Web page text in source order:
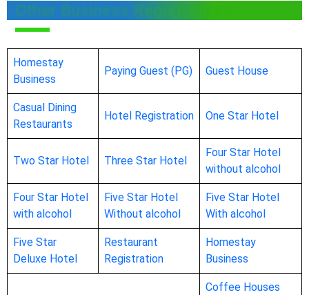
Other Business Registrations
Homestay
Business
Paying Guest (PG) Guest House
Casual Dining
Restaurants
Hotel Registration One Star Hotel
Two Star Hotel Three Star Hotel
Four Star Hotel
without alcohol
Four Star Hotel
with alcohol
Five Star Hotel
Without alcohol
Five Star Hotel
With alcohol
Five Star
Deluxe Hotel
Restaurant
Registration
Homestay
Business
Coffee Houses